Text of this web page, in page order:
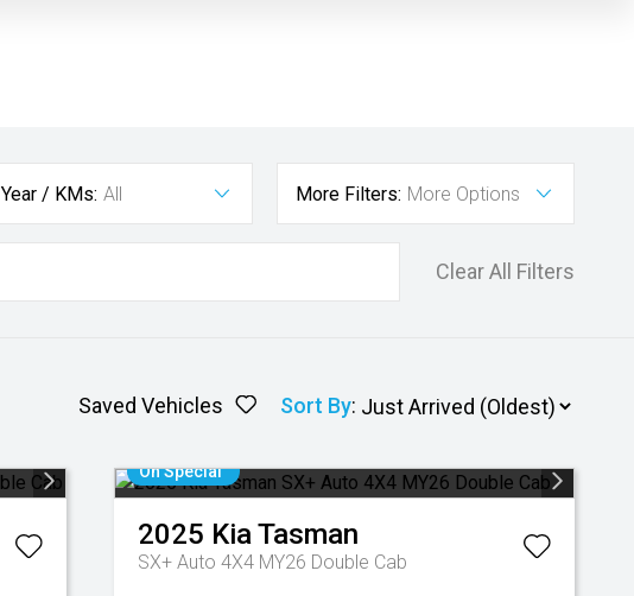
Year / KMs: All More Filters: More Options
Clear All Filters
Saved Vehicles Sort By:
On Special
2025 KiaTasman
SX+ Auto 4X4 MY26 Double Cab